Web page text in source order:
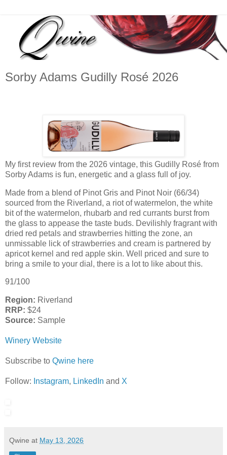
Sorby Adams Gudilly Rosé 2026
My first review from the 2026 vintage, this Gudilly Rosé from
Sorby Adams is fun, energetic and a glass full of joy.
Made from a blend of Pinot Gris and Pinot Noir (66/34)
sourced from the Riverland, a riot of watermelon, the white
bit of the watermelon, rhubarb and red currants burst from
the glass to appease the taste buds. Devilishly fragrant with
dried red petals and strawberries hitting the zone, an
unmissable lick of strawberries and cream is partnered by
apricot kernel and red apple skin. Well priced and sure to
bring a smile to your dial, there is a lot to like about this.
91/100
Region: Riverland
RRP: $24
Source: Sample
Winery Website
Subscribe to Qwine here
Follow: Instagram, LinkedIn and X
Qwine at May 13, 2026